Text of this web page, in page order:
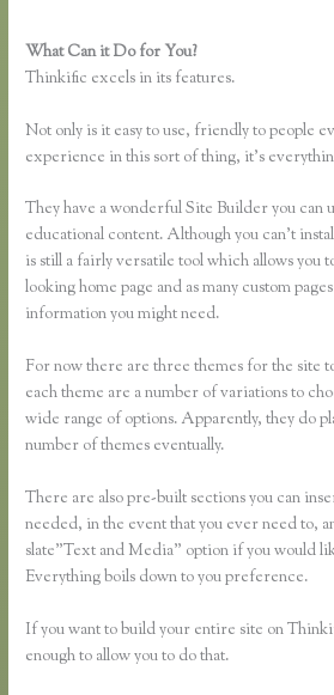
What Can it Do for You?
Thinkific excels in its features.
Not only is it easy to use, friendly to people
experience in this sort of thing, it’s
They have a wonderful Site Builder you can
educational content. Although you can’t
is still a fairly versatile tool which allows you
looking home page and as many custom
information you might need.
For now there are three themes for the site
each theme are a number of variations to
wide range of options. Apparently, they do
number of themes eventually.
There are also pre-built sections you can
needed, in the event that you ever need to,
slate”Text and Media” option if you would
Everything boils down to you preference.
If you want to build your entire site on
enough to allow you to do that.